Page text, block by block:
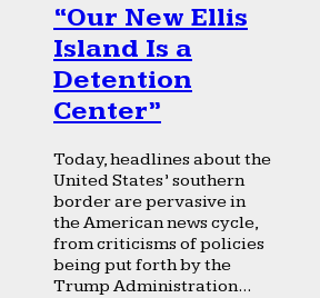
“Our New Ellis
Island Is a
Detention
Center”
Today, headlines about the
United States’ southern
border are pervasive in
the American news cycle,
from criticisms of policies
being put forth by the
Trump Administration...